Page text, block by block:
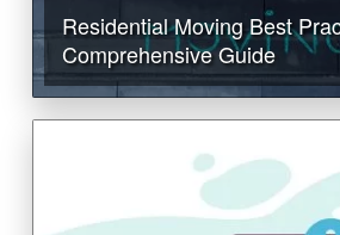
Residential Moving Best
Comprehensive Guide